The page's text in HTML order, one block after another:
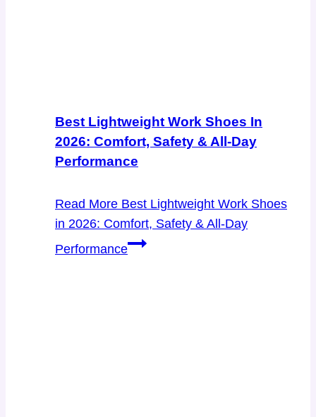
Best Lightweight Work Shoes In
2026: Comfort, Safety & All-Day
Performance
Read More Best Lightweight Work Shoes
in 2026: Comfort, Safety & All-Day
Performance